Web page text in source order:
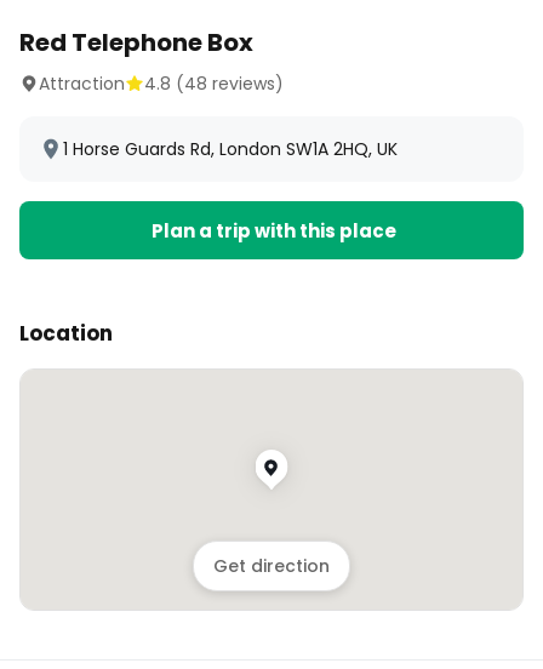
Red Telephone Box
Attraction 4.8 (48 reviews)
1 Horse Guards Rd, London SW1A 2HQ, UK
Plan a trip with this place
Location
Get direction